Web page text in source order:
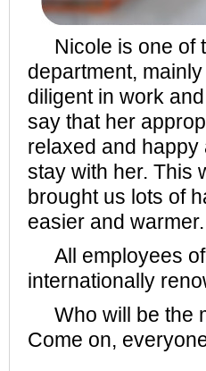
Nicole is one of
department,
diligent in work
say that her
relaxed and
stay with her. This
brought us lots of
easier and warmer.
All employees of
internationally
Who will be the
Come on,